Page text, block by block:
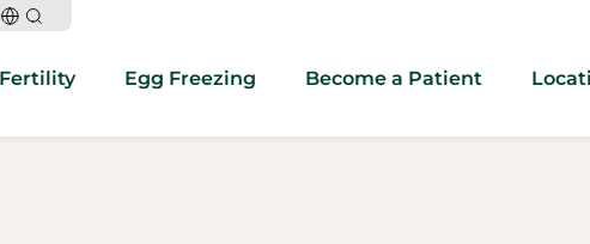
Fertility Egg Freezing Become a Patient